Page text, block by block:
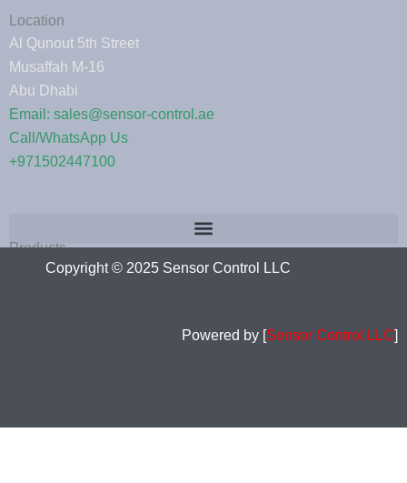
Location
Al Qunout 5th Street
Musaffah M-16
Abu Dhabi
Email: sales@sensor-control.ae
Call/WhatsApp Us
+971502447100
Products
Copyright © 2025 Sensor Control LLC
Powered by [Sensor Control.LLC]